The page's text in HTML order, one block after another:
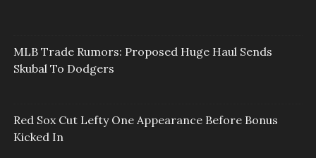
MLB Trade Rumors: Proposed Huge Haul Sends
Skubal To Dodgers
Red Sox Cut Lefty One Appearance Before Bonus
Kicked In